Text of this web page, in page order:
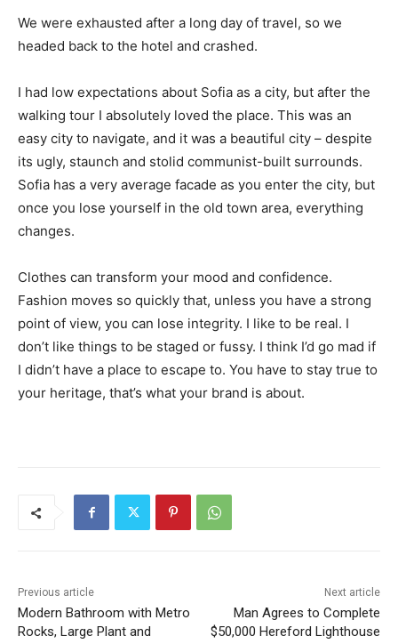
We were exhausted after a long day of travel, so we
headed back to the hotel and crashed.
I had low expectations about Sofia as a city, but after the
walking tour I absolutely loved the place. This was an
easy city to navigate, and it was a beautiful city – despite
its ugly, staunch and stolid communist-built surrounds.
Sofia has a very average facade as you enter the city, but
once you lose yourself in the old town area, everything
changes.
Clothes can transform your mood and confidence.
Fashion moves so quickly that, unless you have a strong
point of view, you can lose integrity. I like to be real. I
don’t like things to be staged or fussy. I think I’d go mad if
I didn’t have a place to escape to. You have to stay true to
your heritage, that’s what your brand is about.
Previous article
Modern Bathroom with Metro
Rocks, Large Plant and
Next article
Man Agrees to Complete
$50,000 Hereford Lighthouse